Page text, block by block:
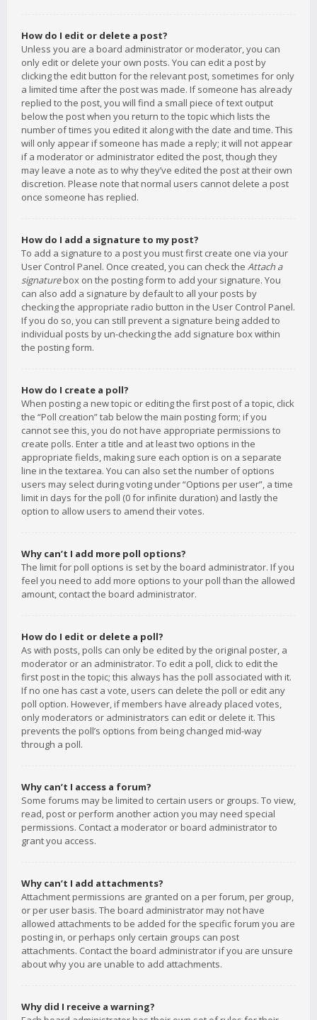
How do I edit or delete a post?
Unless you are a board administrator or moderator, you can
only edit or delete your own posts. You can edit a post by
clicking the edit button for the relevant post, sometimes for only
a limited time after the post was made. If someone has already
replied to the post, you will find a small piece of text output
below the post when you return to the topic which lists the
number of times you edited it along with the date and time. This
will only appear if someone has made a reply; it will not appear
if a moderator or administrator edited the post, though they
may leave a note as to why they’ve edited the post at their own
discretion. Please note that normal users cannot delete a post
once someone has replied.
How do I add a signature to my post?
To add a signature to a post you must first create one via your
User Control Panel. Once created, you can check the Attach a
signaturebox on the posting form to add your signature. You
can also add a signature by default to all your posts by
checking the appropriate radio button in the User Control Panel.
If you do so, you can still prevent a signature being added to
individual posts by un-checking the add signature box within
the posting form.
How do I create a poll?
When posting a new topic or editing the first post of a topic, click
the “Poll creation” tab below the main posting form; if you
cannot see this, you do not have appropriate permissions to
create polls. Enter a title and at least two options in the
appropriate fields, making sure each option is on a separate
line in the textarea. You can also set the number of options
users may select during voting under “Options per user”, a time
limit in days for the poll (0 for infinite duration) and lastly the
option to allow users to amend their votes.
Why can’t I add more poll options?
The limit for poll options is set by the board administrator. If you
feel you need to add more options to your poll than the allowed
amount, contact the board administrator.
How do I edit or delete a poll?
As with posts, polls can only be edited by the original poster, a
moderator or an administrator. To edit a poll, click to edit the
first post in the topic; this always has the poll associated with it.
If no one has cast a vote, users can delete the poll or edit any
poll option. However, if members have already placed votes,
only moderators or administrators can edit or delete it. This
prevents the poll’s options from being changed mid-way
through a poll.
Why can’t I access a forum?
Some forums may be limited to certain users or groups. To view,
read, post or perform another action you may need special
permissions. Contact a moderator or board administrator to
grant you access.
Why can’t I add attachments?
Attachment permissions are granted on a per forum, per group,
or per user basis. The board administrator may not have
allowed attachments to be added for the specific forum you are
posting in, or perhaps only certain groups can post
attachments. Contact the board administrator if you are unsure
about why you are unable to add attachments.
Why did I receive a warning?